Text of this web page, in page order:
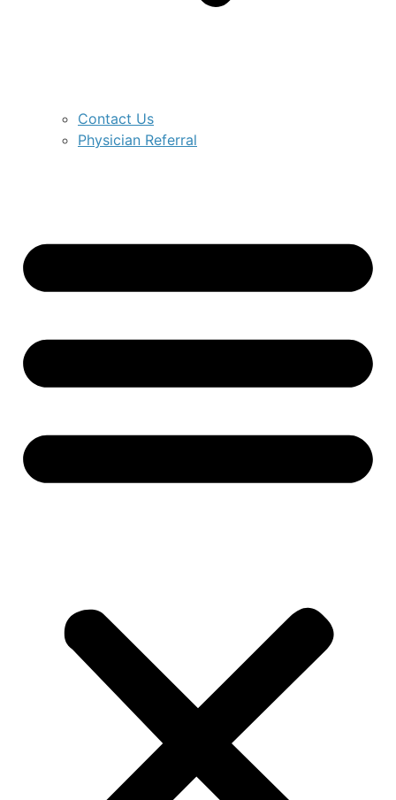
Contact Us
Physician Referral